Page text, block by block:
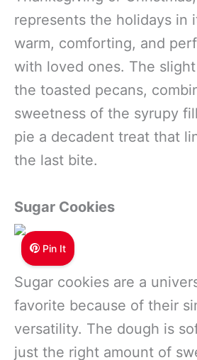
represents the holidays in
warm, comforting, and
with loved ones. The
the toasted pecans,
sweetness of the syrupy
pie a decadent treat that
the last bite.
Sugar Cookies
Pin It
Sugar cookies are a
favorite because of their
versatility. The dough is
just the right amount of